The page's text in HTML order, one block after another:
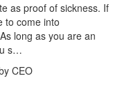
as proof of sickness. If
to come into
long as you are an
s…
CEO